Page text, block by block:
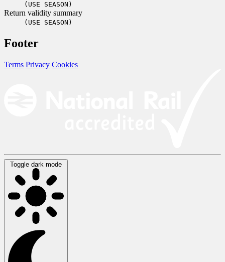
(USE SEASON)
Return validity summary
(USE SEASON)
Footer
Terms Privacy Cookies
Toggle dark mode